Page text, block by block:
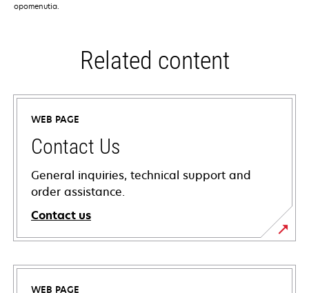
opomenutia.
Related content
WEB PAGE
Contact Us
General inquiries, technical support and
order assistance.
Contact us
WEB PAGE